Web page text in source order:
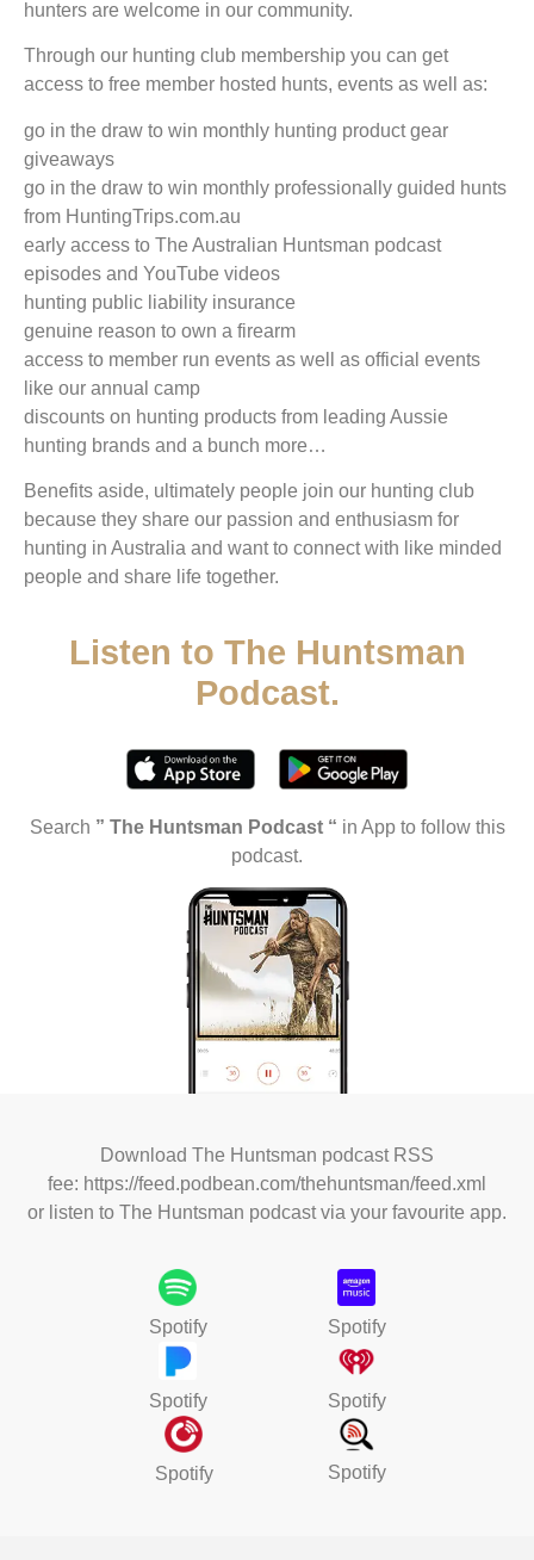
hunters are welcome in our community.
Through our hunting club membership you can get
access to free member hosted hunts, events as well as:
go in the draw to win monthly hunting product gear
giveaways
go in the draw to win monthly professionally guided hunts
from HuntingTrips.com.au
early access to The Australian Huntsman podcast
episodes and YouTube videos
hunting public liability insurance
genuine reason to own a firearm
access to member run events as well as official events
like our annual camp
discounts on hunting products from leading Aussie
hunting brands and a bunch more…
Benefits aside, ultimately people join our hunting club
because they share our passion and enthusiasm for
hunting in Australia and want to connect with like minded
people and share life together.
Listen to The Huntsman
Podcast.
Search ” The Huntsman Podcast “ in App to follow this
podcast.
Download The Huntsman podcast RSS
fee: https://feed.podbean.com/thehuntsman/feed.xml
or l isten to The Huntsman podcast via your favourite app.
Spotify Spotify
Spotify Spotify
Spotify Spotify